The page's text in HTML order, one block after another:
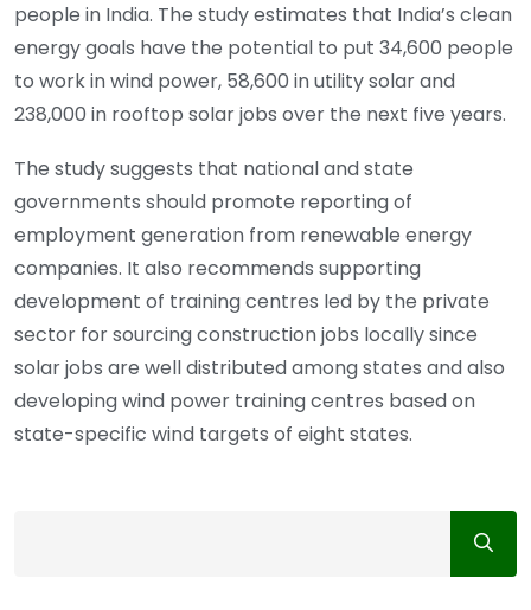
people in India. The study estimates that India’s clean
energy goals have the potential to put 34,600 people
to work in wind power, 58,600 in utility solar and
238,000 in rooftop solar jobs over the next five years.
The study suggests that national and state
governments should promote reporting of
employment generation from renewable energy
companies. It also recommends supporting
development of training centres led by the private
sector for sourcing construction jobs locally since
solar jobs are well distributed among states and also
developing wind power training centres based on
state-specific wind targets of eight states.